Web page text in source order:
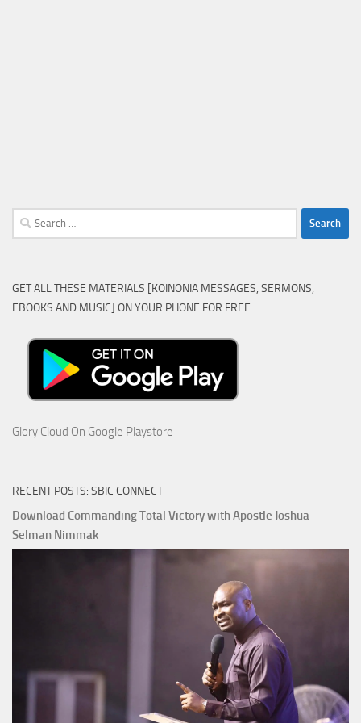
Search
for:
GET ALL THESE MATERIALS [KOINONIA MESSAGES, SERMONS,
EBOOKS AND MUSIC] ON YOUR PHONE FOR FREE
Glory Cloud On Google Playstore
RECENT POSTS: SBIC CONNECT
Download Commanding Total Victory with Apostle Joshua
Selman Nimmak